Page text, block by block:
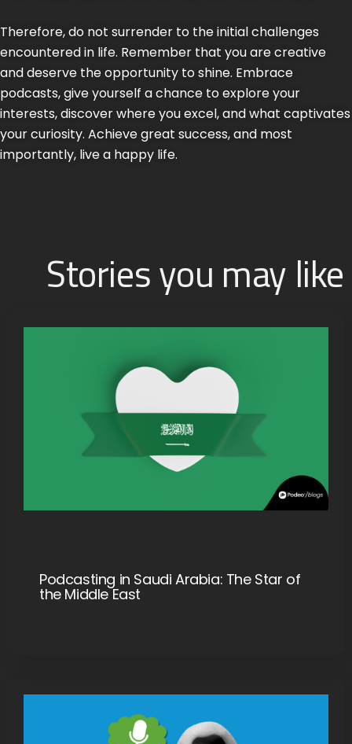
Therefore, do not surrender to the initial challenges
encountered in life. Remember that you are creative
and deserve the opportunity to shine. Embrace
podcasts, give yourself a chance to explore your
interests, discover where you excel, and what captivates
your curiosity. Achieve great success, and most
importantly, live a happy life.
Stories you may like
Podcasting in Saudi Arabia: The Star of
the Middle East